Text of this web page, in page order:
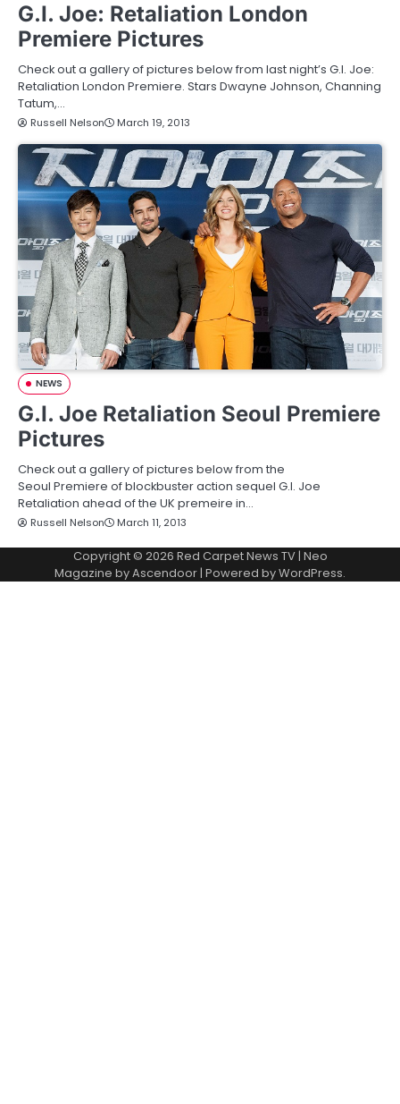
G.I. Joe: Retaliation London
Premiere Pictures
Check out a gallery of pictures below from last night’s G.I. Joe:
Retaliation London Premiere. Stars Dwayne Johnson, Channing
Tatum,…
Russell Nelson March 19, 2013
NEWS
G.I. Joe Retaliation Seoul Premiere
Pictures
Check out a gallery of pictures below from the
Seoul Premiere of blockbuster action sequel G.I. Joe
Retaliation ahead of the UK premeire in…
Russell Nelson March 11, 2013
Copyright © 2026 Red Carpet News TV| Neo
Magazine byAscendoor | Powered byWordPress.